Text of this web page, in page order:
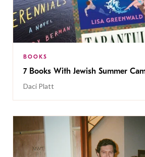
BOOKS
7 Books With Jewish Summer
Daci Platt